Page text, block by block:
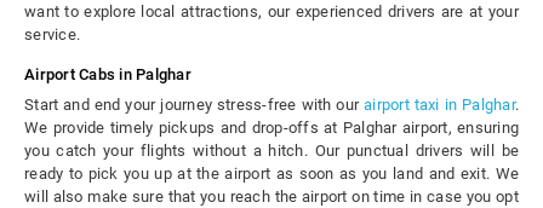
want to explore local attractions, our experienced drivers are at your
service.
Airport Cabs in Palghar
Start and end your journey stress-free with ourairport taxi in Palghar.
We provide timely pickups and drop-offs at Palghar airport, ensuring
you catch your flights without a hitch. Our punctual drivers will be
ready to pick you up at the airport as soon as you land and exit. We
will also make sure that you reach the airport on time in case you opt